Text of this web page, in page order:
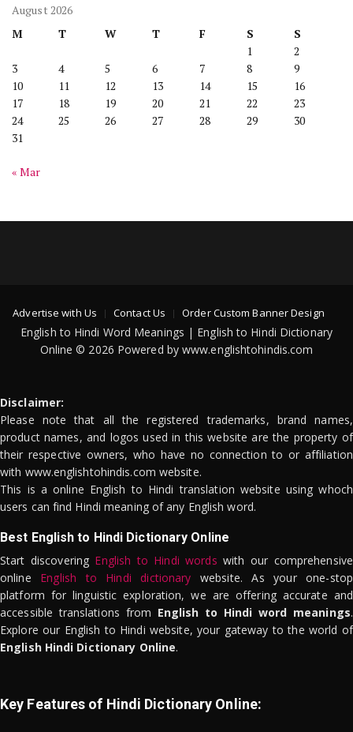
August 2026
M
T W T F S
S
1
2
3
4 5 6 7 8
9
10
11 12 13 14 15
16
17
18 19 20 21 22
23
24
25 26 27 28 29
30
31
« Mar
Advertise with Us Contact Us Order Custom Banner Design
English to Hindi Word Meanings | English to Hindi Dictionary
Online © 2026 Powered by www.englishtohindis.com
Disclaimer:
Please note that all the registered trademarks, brand names,
product names, and logos used in this website are the property of
their respective owners, who have no connection to or affiliation
with www.englishtohindis.com website.
This is a online English to Hindi translation website using whoch
users can find Hindi meaning of any English word.
Best English to Hindi Dictionary Online
Start discovering English to Hindi words with our comprehensive
online English to Hindi dictionary website. As your one-stop
platform for linguistic exploration, we are offering accurate and
accessible translations from English to Hindi word meanings.
Explore our English to Hindi website, your gateway to the world of
English Hindi Dictionary Online.
Key Features of Hindi Dictionary Online: